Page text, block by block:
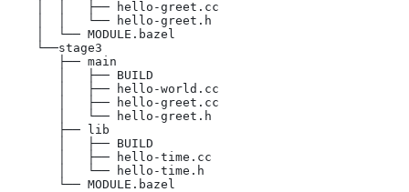
    │  │   ├── hello-greet.cc
    │  │   └── hello-greet.h
    │  └── MODULE.bazel
    └──stage3
       ├── main
       │   ├── BUILD
       │   ├── hello-world.cc
       │   ├── hello-greet.cc
       │   └── hello-greet.h
       ├── lib
       │   ├── BUILD
       │   ├── hello-time.cc
       │   └── hello-time.h
       └── MODULE.bazel